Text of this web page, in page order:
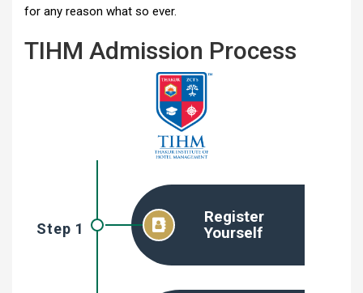
for any reason what so ever.
TIHM Admission Process
Step 1
Register
Yourself